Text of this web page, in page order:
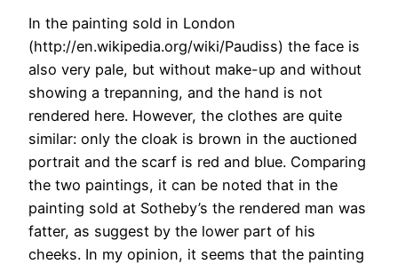
In the painting sold in London
(http://en.wikipedia.org/wiki/Paudiss) the face is
also very pale, but without make-up and without
showing a trepanning, and the hand is not
rendered here. However, the clothes are quite
similar: only the cloak is brown in the auctioned
portrait and the scarf is red and blue. Comparing
the two paintings, it can be noted that in the
painting sold at Sotheby’s the rendered man was
fatter, as suggest by the lower part of his
cheeks. In my opinion, it seems that the painting